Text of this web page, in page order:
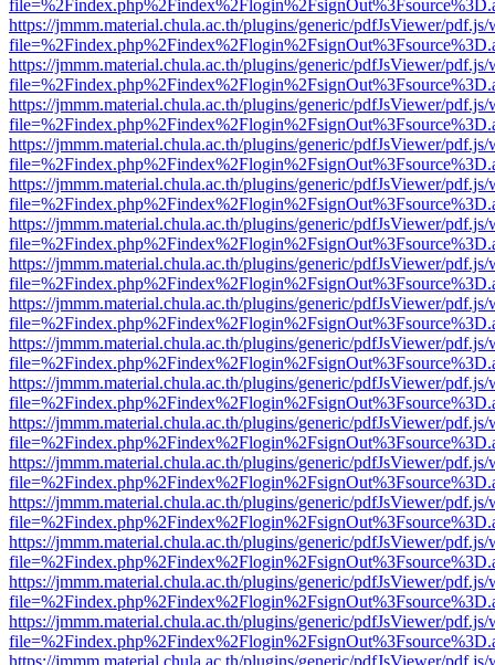
https://jmmm.material.chula.ac.th/plugins/generic/pdfJsViewer/
https://jmmm.material.chula.ac.th/plugins/generic/pdfJsViewer/
https://jmmm.material.chula.ac.th/plugins/generic/pdfJsViewer/
https://jmmm.material.chula.ac.th/plugins/generic/pdfJsViewer/
https://jmmm.material.chula.ac.th/plugins/generic/pdfJsViewer/
https://jmmm.material.chula.ac.th/plugins/generic/pdfJsViewer/
https://jmmm.material.chula.ac.th/plugins/generic/pdfJsViewer/
https://jmmm.material.chula.ac.th/plugins/generic/pdfJsViewer/
https://jmmm.material.chula.ac.th/plugins/generic/pdfJsViewer/
https://jmmm.material.chula.ac.th/plugins/generic/pdfJsViewer/
https://jmmm.material.chula.ac.th/plugins/generic/pdfJsViewer/
https://jmmm.material.chula.ac.th/plugins/generic/pdfJsViewer/
https://jmmm.material.chula.ac.th/plugins/generic/pdfJsViewer/
https://jmmm.material.chula.ac.th/plugins/generic/pdfJsViewer/
https://jmmm.material.chula.ac.th/plugins/generic/pdfJsViewer/
https://jmmm.material.chula.ac.th/plugins/generic/pdfJsViewer/
https://jmmm.material.chula.ac.th/plugins/generic/pdfJsViewer/